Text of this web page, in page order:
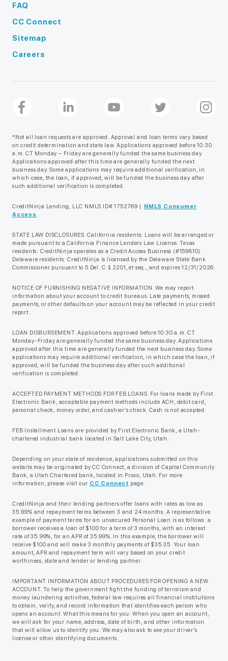
FAQ
CC Connect
Sitemap
Careers
*Not all loan requests are approved. Approval and loan terms vary based
on credit determination and state law. Applications approved before 10:30
a.m. CT Monday – Friday are generally funded the same business day.
Applications approved after this time are generally funded the next
business day. Some applications may require additional verification, in
which case, the loan, if approved, will be funded the business day after
such additional verification is completed.
CreditNinja Lending, LLC NMLS ID# 1752769 | NMLS Consumer
Access .
STATE LAW DISCLOSURES. California residents: Loans will be arranged or
made pursuant to a California Finance Lenders Law License. Texas
residents: CreditNinja operates as a Credit Access Business (#159810).
Delaware residents: CreditNinja is licensed by the Delaware State Bank
Commissioner pursuant to 5 Del. C. § 2201, et seq., and expires 12/31/2026.
NOTICE OF FURNISHING NEGATIVE INFORMATION. We may report
information about your account to credit bureaus. Late payments, missed
payments, or other defaults on your account may be reflected in your credit
report.
LOAN DISBURSEMENT. Applications approved before 10:30 a.m. CT
Monday-Friday are generally funded the same business day. Applications
approved after this time are generally funded the next business day. Some
applications may require additional verification, in which case the loan, if
approved, will be funded the business day after such additional
verification is completed.
ACCEPTED PAYMENT METHODS FOR FEB LOANS. For loans made by First
Electronic Bank, acceptable payment methods include ACH, debit card,
personal check, money order, and cashier’s check. Cash is not accepted.
FEB Installment Loans are provided by First Electronic Bank, a Utah-
chartered industrial bank located in Salt Lake City, Utah.
Depending on your state of residence, applications submitted on this
website may be originated by CC Connect, a division of Capital Community
Bank, a Utah Chartered bank, located in Provo, Utah. For more
information, please visit our CC Connect page.
CreditNinja and their lending partners offer loans with rates as low as
35.99% and repayment terms between 3 and 24 months. A representative
example of payment terms for an unsecured Personal Loan is as follows: a
borrower receives a loan of $100 for a term of 3 months, with an interest
rate of 35.99%, for an APR of 35.99%. In this example, the borrower will
receive $100 and will make 3 monthly payments of $35.35. Your loan
amount, APR and repayment term will vary based on your credit
worthiness, state and lender or lending partner.
IMPORTANT INFORMATION ABOUT PROCEDURES FOR OPENING A NEW
ACCOUNT. To help the government fight the funding of terrorism and
money laundering activities, federal law requires all financial institutions
to obtain, verify, and record information that identifies each person who
opens an account. What this means for you: When you open an account,
we will ask for your name, address, date of birth, and other information
that will allow us to identify you. We may also ask to see your driver’s
license or other identifying documents.